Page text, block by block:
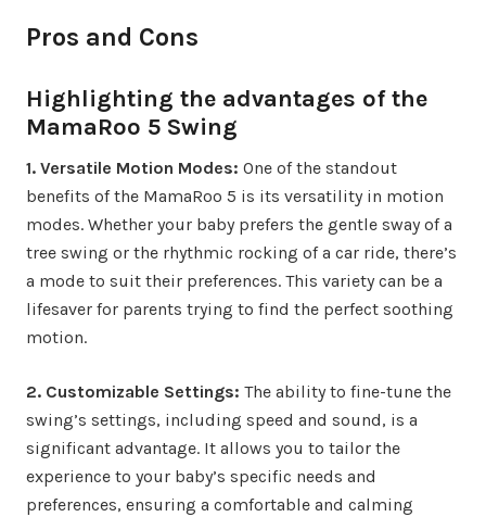
Pros and Cons
Highlighting the advantages of the
MamaRoo 5 Swing
1. Versatile Motion Modes: One of the standout
benefits of the MamaRoo 5 is its versatility in motion
modes. Whether your baby prefers the gentle sway of a
tree swing or the rhythmic rocking of a car ride, there’s
a mode to suit their preferences. This variety can be a
lifesaver for parents trying to find the perfect soothing
motion.
2. Customizable Settings: The ability to fine-tune the
swing’s settings, including speed and sound, is a
significant advantage. It allows you to tailor the
experience to your baby’s specific needs and
preferences, ensuring a comfortable and calming